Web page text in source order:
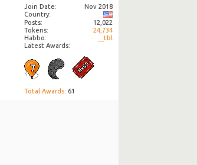
Join Date
Nov 2018
Country
Posts
12,022
Tokens
24,734
Habbo
__tbl
Latest Awards:
Total Awards: 61